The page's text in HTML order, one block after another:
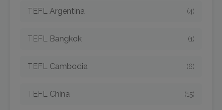
TEFL Argentina (4)
TEFL Bangkok (1)
TEFL Cambodia (6)
TEFL China (15)